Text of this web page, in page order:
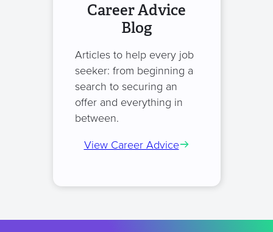
Career Advice
Blog
Articles to help every job
seeker: from beginning a
search to securing an
offer and everything in
between.
View Career Advice